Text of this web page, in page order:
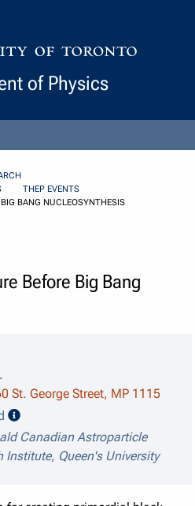
of Physics
menu
THEP EVENTS
BANG NUCLEOSYNTHESIS
Before Big Bang
St. George Street, MP 1115
speaker details
Canadian Astroparticle
Institute, Queen's University